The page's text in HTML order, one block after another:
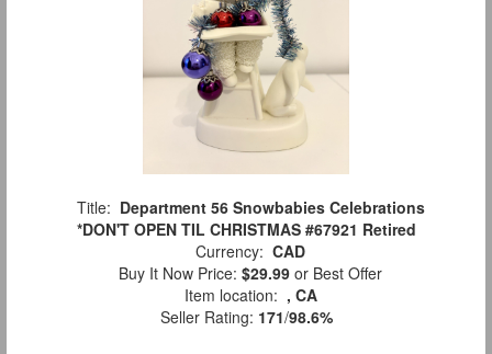
Title: Department 56 Snowbabies Celebrations
*DON'T OPEN TIL CHRISTMAS #67921 Retired
Currency: CAD
Buy It Now Price: $29.99 or Best Offer
Item location: , CA
Seller Rating: 171/98.6%